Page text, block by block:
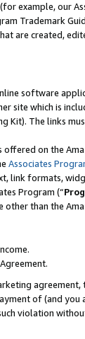
example, our
Trademark
are created,
software
site which is
Kit). The links
on the
Associates
link formats,
Program (“
than the
of (and
violation